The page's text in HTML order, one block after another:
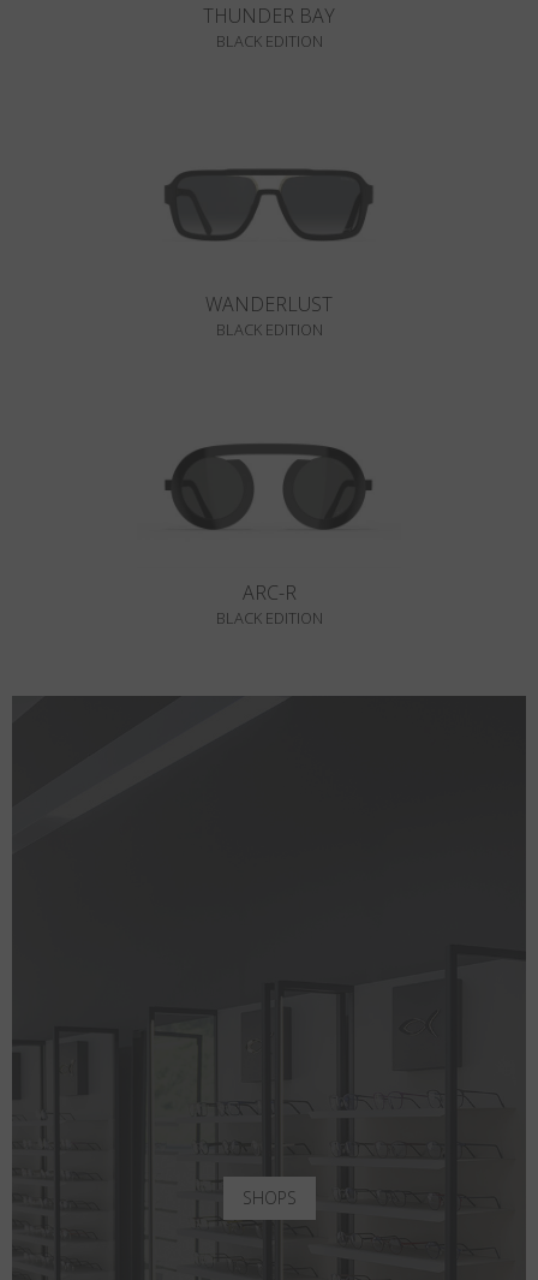
THUNDER BAY
BLACK EDITION
WANDERLUST
BLACK EDITION
ARC-R
BLACK EDITION
SHOPS